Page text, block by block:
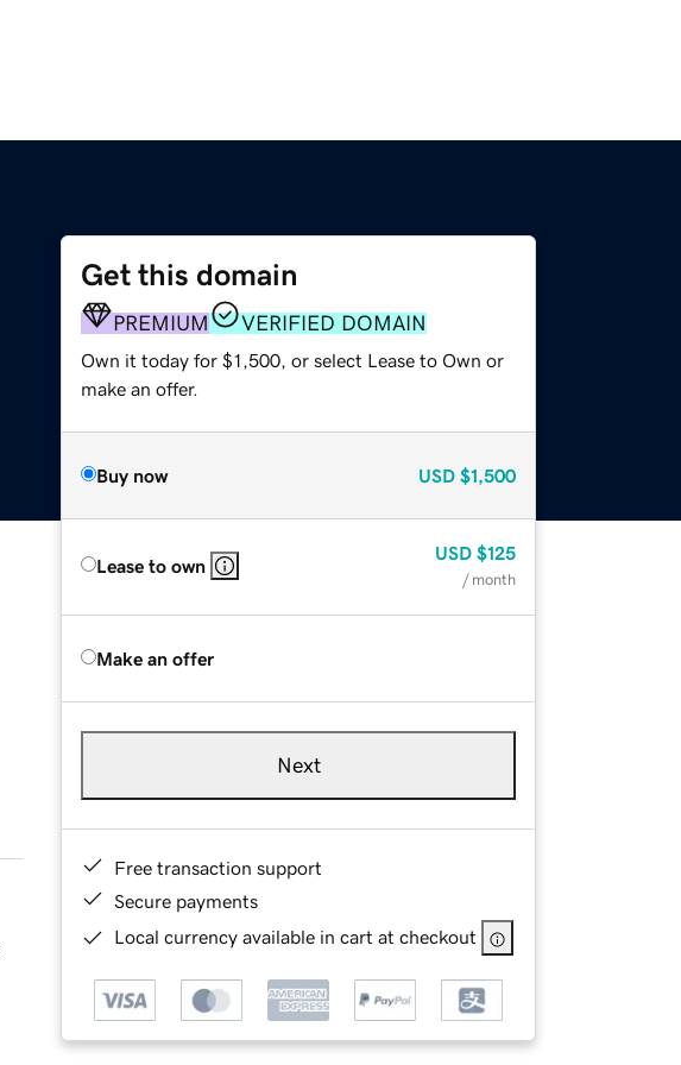
Get this domain
PREMIUM VERIFIED DOMAIN
Own it today for $1,500, or select Lease to Own or
make an offer.
Buy now USD $1,500
Lease to own
USD $125
/ month
Make an offer
Next
Free transaction support
Secure payments
Local currency available in cart at checkout